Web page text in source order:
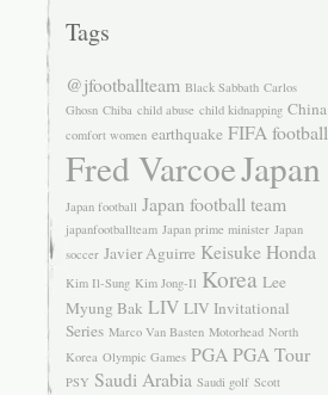
Tags
@jfootballteam Black Sabbath Carlos
Ghosn Chiba child abuse child kidnapping China
comfort women earthquake FIFA football
Fred VarcoeJapan
Japan football Japan football team
japanfootballteam Japan prime minister Japan
soccer Javier Aguirre Keisuke Honda
Kim Il-Sung Kim Jong-Il Korea Lee
Myung Bak LIV LIV Invitational
Series Marco Van Basten Motorhead North
Korea Olympic Games PGA PGA Tour
PSY Saudi Arabia Saudi golf Scott